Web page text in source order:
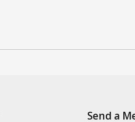
Send a